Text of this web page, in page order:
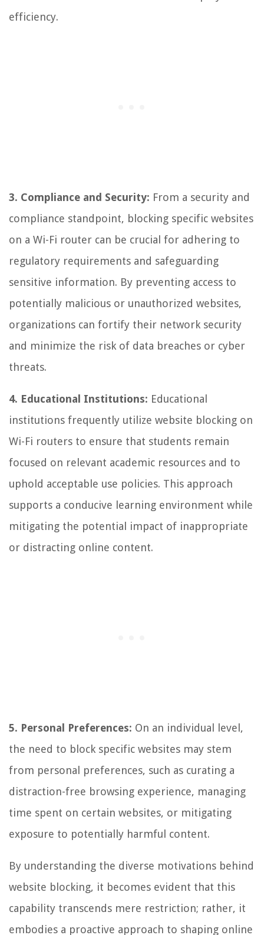
efficiency.
3. Compliance and Security: From a security and
compliance standpoint, blocking specific websites
on a Wi-Fi router can be crucial for adhering to
regulatory requirements and safeguarding
sensitive information. By preventing access to
potentially malicious or unauthorized websites,
organizations can fortify their network security
and minimize the risk of data breaches or cyber
threats.
4. Educational Institutions: Educational
institutions frequently utilize website blocking on
Wi-Fi routers to ensure that students remain
focused on relevant academic resources and to
uphold acceptable use policies. This approach
supports a conducive learning environment while
mitigating the potential impact of inappropriate
or distracting online content.
5. Personal Preferences: On an individual level,
the need to block specific websites may stem
from personal preferences, such as curating a
distraction-free browsing experience, managing
time spent on certain websites, or mitigating
exposure to potentially harmful content.
By understanding the diverse motivations behind
website blocking, it becomes evident that this
capability transcends mere restriction; rather, it
embodies a proactive approach to shaping online